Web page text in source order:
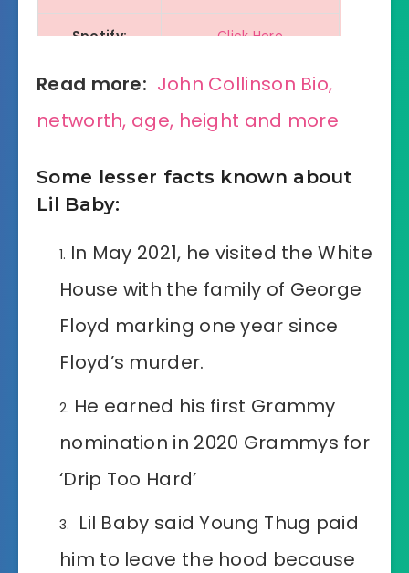
Spotify: Click Here
Youtube: Click Here
Read more: John Collinson Bio,
networth, age, height and more
Some lesser facts known about
Lil Baby:
In May 2021, he visited the White
House with the family of George
Floyd marking one year since
Floyd’s murder.
He earned his first Grammy
nomination in 2020 Grammys for
‘Drip Too Hard’
Lil Baby said Young Thug paid
him to leave the hood because